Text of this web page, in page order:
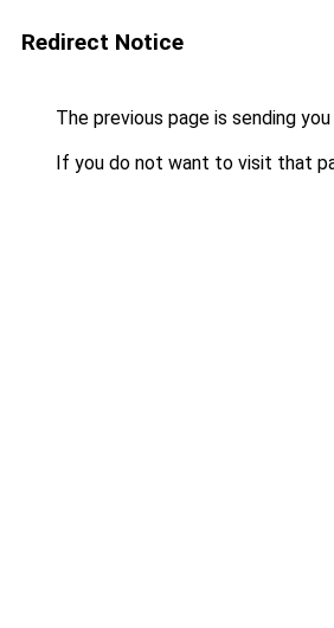
Redirect Notice
The previous page is sending
If you do not want to visit that